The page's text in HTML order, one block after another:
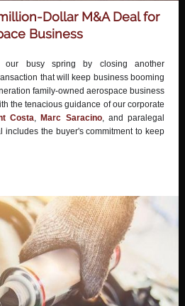
Dollar M&A Deal for
Business
our busy spring by closing another
that will keep business booming
family-owned aerospace business
the tenacious guidance of our corporate
Costa, Marc Saracino, and paralegal
includes the buyer's commitment to keep